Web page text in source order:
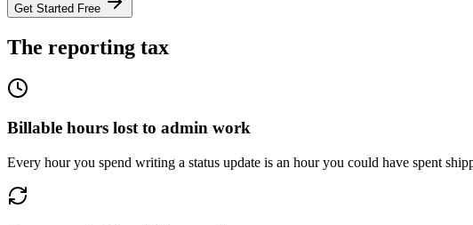
Get Started Free
The reporting tax
Billable hours lost to admin work
Every hour you spend writing a status update is an hour you could have spent